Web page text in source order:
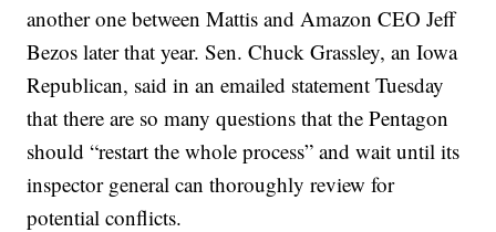
another one between Mattis and Amazon CEO Jeff
Bezos later that year. Sen. Chuck Grassley, an Iowa
Republican, said in an emailed statement Tuesday
that there are so many questions that the Pentagon
should “restart the whole process” and wait until its
inspector general can thoroughly review for
potential conflicts.